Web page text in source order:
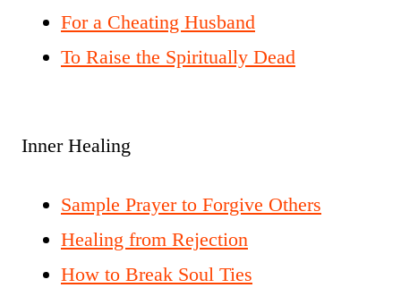
For a Cheating Husband
To Raise the Spiritually Dead
Inner Healing
Sample Prayer to Forgive Others
Healing from Rejection
How to Break Soul Ties